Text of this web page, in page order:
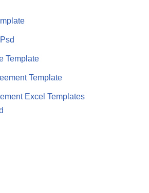
Template
Template
Excel Templates